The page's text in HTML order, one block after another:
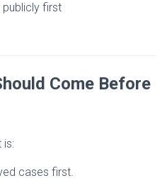
first
Come Before
is:
cases first.